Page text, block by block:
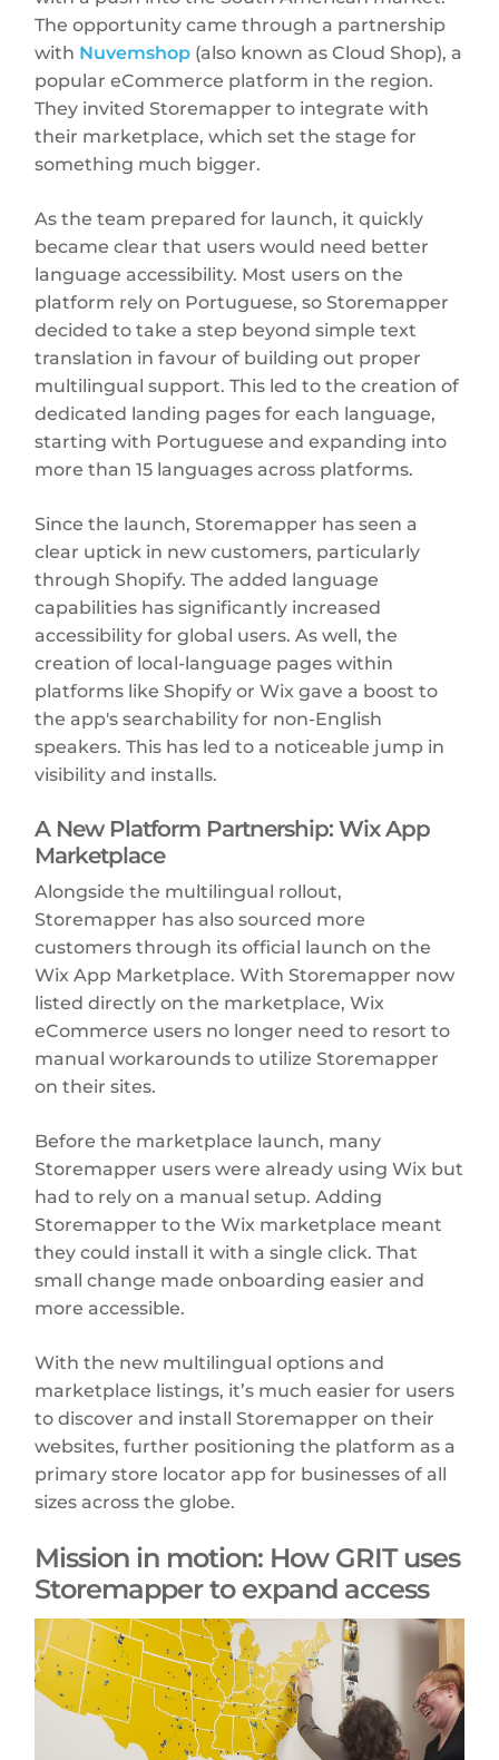
The opportunity came through a partnership
with Nuvemshop (also known as Cloud Shop), a
popular eCommerce platform in the region.
They invited Storemapper to integrate with
their marketplace, which set the stage for
something much bigger.
As the team prepared for launch, it quickly
became clear that users would need better
language accessibility. Most users on the
platform rely on Portuguese, so Storemapper
decided to take a step beyond simple text
translation in favour of building out proper
multilingual support. This led to the creation of
dedicated landing pages for each language,
starting with Portuguese and expanding into
more than 15 languages across platforms.
Since the launch, Storemapper has seen a
clear uptick in new customers, particularly
through Shopify. The added language
capabilities has significantly increased
accessibility for global users. As well, the
creation of local-language pages within
platforms like Shopify or Wix gave a boost to
the app's searchability for non-English
speakers. This has led to a noticeable jump in
visibility and installs.
A New Platform Partnership: Wix App
Marketplace
Alongside the multilingual rollout,
Storemapper has also sourced more
customers through its official launch on the
Wix App Marketplace. With Storemapper now
listed directly on the marketplace, Wix
eCommerce users no longer need to resort to
manual workarounds to utilize Storemapper
on their sites.
Before the marketplace launch, many
Storemapper users were already using Wix but
had to rely on a manual setup. Adding
Storemapper to the Wix marketplace meant
they could install it with a single click. That
small change made onboarding easier and
more accessible.
With the new multilingual options and
marketplace listings, it’s much easier for users
to discover and install Storemapper on their
websites, further positioning the platform as a
primary store locator app for businesses of all
sizes across the globe.
Mission in motion: How GRIT uses
Storemapper to expand access